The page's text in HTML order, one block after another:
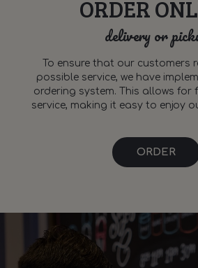
ORDER
delivery or
To ensure that our customers
possible service, we have
ordering system. This allows for
service, making it easy to enjoy
ORDER